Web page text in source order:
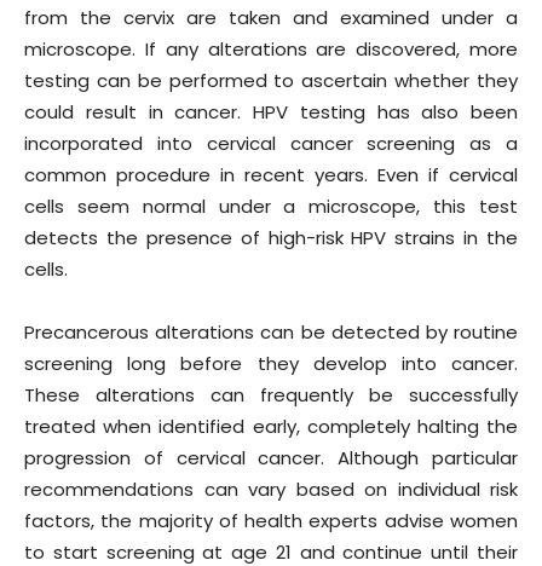
from the cervix are taken and examined under a
microscope. If any alterations are discovered, more
testing can be performed to ascertain whether they
could result in cancer. HPV testing has also been
incorporated into cervical cancer screening as a
common procedure in recent years. Even if cervical
cells seem normal under a microscope, this test
detects the presence of high-risk HPV strains in the
cells.
Precancerous alterations can be detected by routine
screening long before they develop into cancer.
These alterations can frequently be successfully
treated when identified early, completely halting the
progression of cervical cancer. Although particular
recommendations can vary based on individual risk
factors, the majority of health experts advise women
to start screening at age 21 and continue until their